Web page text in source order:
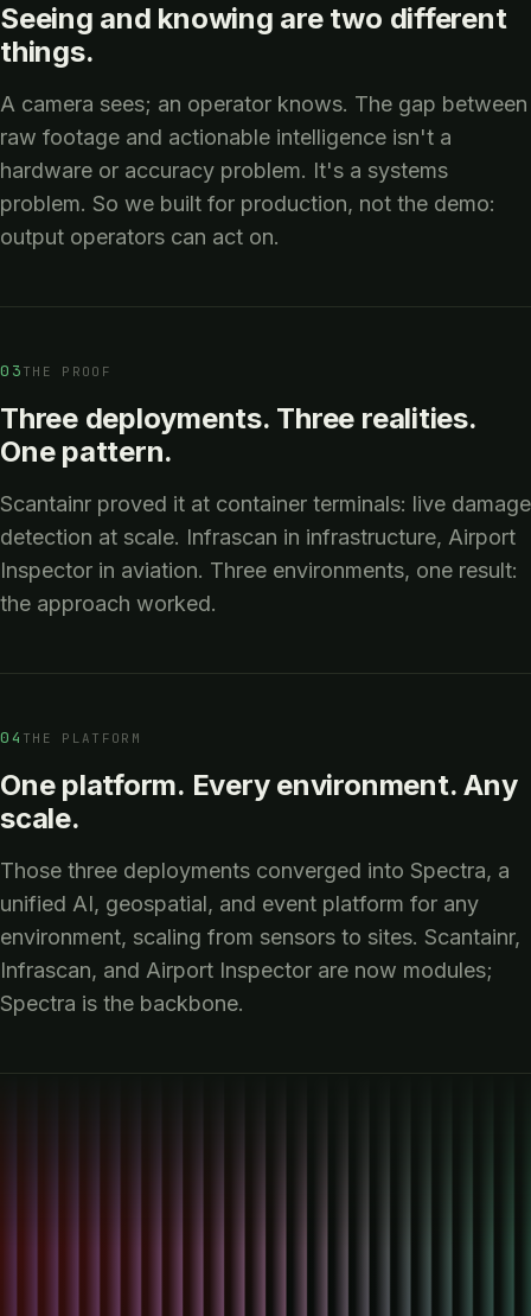
Seeing and knowing are two different
things.
A camera sees; an operator knows. The gap between
raw footage and actionable intelligence isn't a
hardware or accuracy problem. It's a systems
problem. So we built for production, not the demo:
output operators can act on.
03 THE PROOF
Three deployments. Three realities.
One pattern.
Scantainr proved it at container terminals: live damage
detection at scale. Infrascan in infrastructure, Airport
Inspector in aviation. Three environments, one result:
the approach worked.
04 THE PLATFORM
One platform. Every environment. Any
scale.
Those three deployments converged into Spectra, a
unified AI, geospatial, and event platform for any
environment, scaling from sensors to sites. Scantainr,
Infrascan, and Airport Inspector are now modules;
Spectra is the backbone.